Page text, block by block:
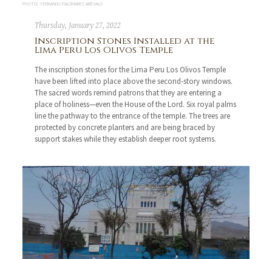
PHOTO: FERNANDO PALOMARES ARÉVALO
Thursday, January 27, 2022
Inscription Stones Installed at the
Lima Peru Los Olivos Temple
The inscription stones for the Lima Peru Los Olivos Temple
have been lifted into place above the second-story windows.
The sacred words remind patrons that they are entering a
place of holiness—even the House of the Lord. Six royal palms
line the pathway to the entrance of the temple. The trees are
protected by concrete planters and are being braced by
support stakes while they establish deeper root systems.